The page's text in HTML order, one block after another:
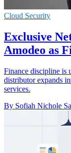
Cloud Security
Exclusive
Amodeo as
Finance discipline is
distributor expands
services.
By Sofiah Nichole